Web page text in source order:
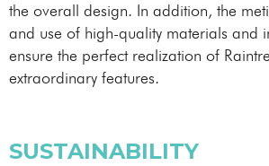
the overall design. In addition, the
and use of high-quality materials and
ensure the perfect realization of
extraordinary features.
SUSTAINABILITY